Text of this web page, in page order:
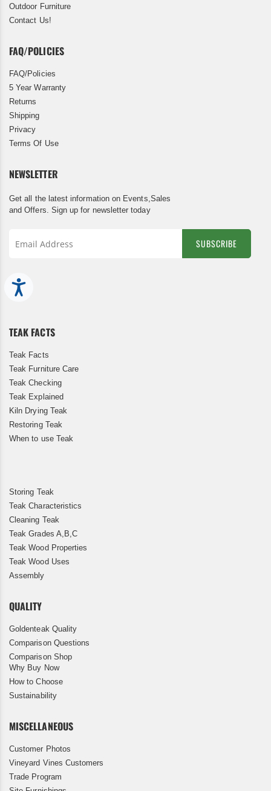
Outdoor Furniture
Contact Us!
FAQ/POLICIES
FAQ/Policies
5 Year Warranty
Returns
Shipping
Privacy
Terms Of Use
NEWSLETTER
Get all the latest information on Events,Sales
and Offers. Sign up for newsletter today
Up
for
SUBSCRIBE
TEAK FACTS
Teak Facts
Teak Furniture Care
Teak Checking
Teak Explained
Kiln Drying Teak
Restoring Teak
When to use Teak
Storing Teak
Teak Characteristics
Cleaning Teak
Teak Grades A,B,C
Teak Wood Properties
Teak Wood Uses
Assembly
QUALITY
Goldenteak Quality
Comparison Questions
Comparison Shop
Why Buy Now
How to Choose
Sustainability
MISCELLANEOUS
Customer Photos
Vineyard Vines Customers
Trade Program